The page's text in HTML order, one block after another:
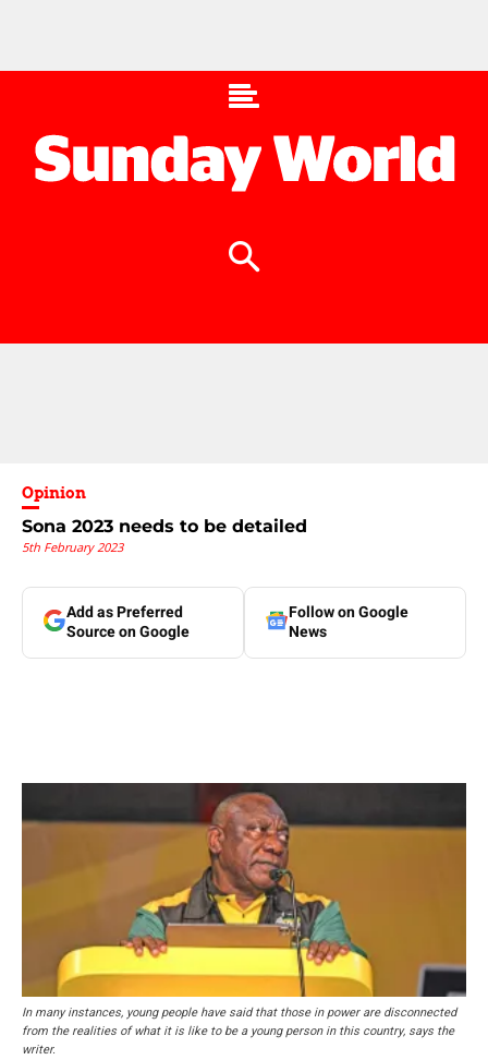
Opinion
Sona 2023 needs to be detailed
5th February 2023
Add as Preferred
Source on Google
Follow on Google
News
In many instances, young people have said that those in power are disconnected
from the realities of what it is like to be a young person in this country, says the
writer.